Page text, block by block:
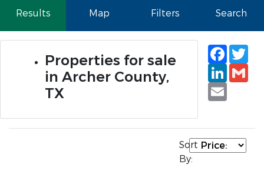
Results Map Filters Search
Properties for sale
in Archer County,
TX
Email
Sort
By: